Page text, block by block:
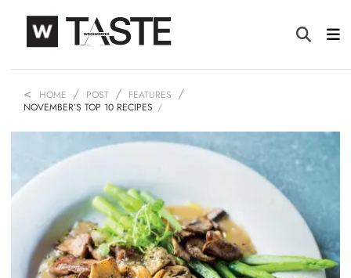
HOME POST
FEATURES
NOVEMBER’S TOP 10 RECIPES